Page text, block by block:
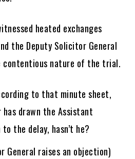
heated exchanges
the Deputy Solicitor General
contentious nature of the trial.
to that minute sheet,
drawn the Assistant
the delay, hasn’t he?
General raises an objection)